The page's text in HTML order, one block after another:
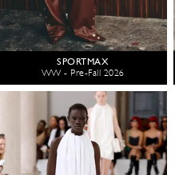
SPORTMAX
WW - Pre-Fall 2026